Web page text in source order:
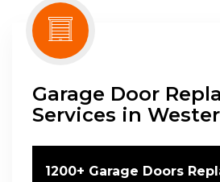
Garage Door
Services in
1200+ Garage Doors